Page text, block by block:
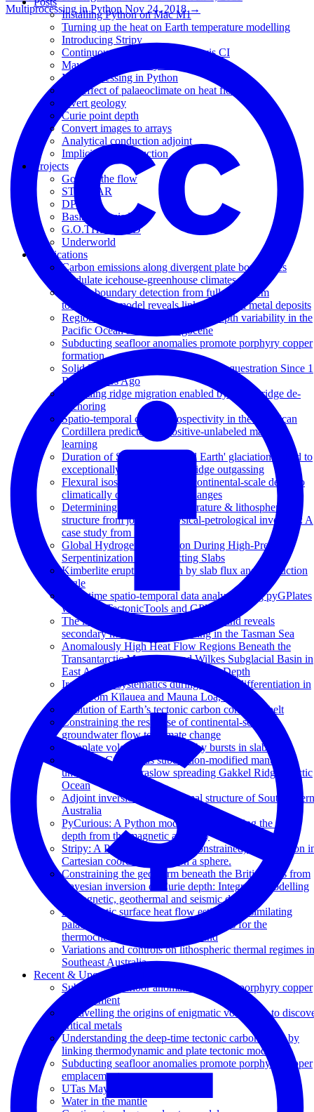
Installing Python on Mac M1
Turning up the heat on Earth temperature modelling
Introducing Stripy
Continuous Integration with Travis CI
May the 4th be with you...
Multiprocessing in Python
The effect of palaeoclimate on heat flow data
Invert geology
Curie point depth
Convert images to arrays
Analytical conduction adjoint
Implicit heat conduction
Projects
Go with the flow
STELLAR
DP20
Basin Genesis Hub
G.O.THERM.3D
Underworld
Publications
Carbon emissions along divergent plate boundaries
modulate icehouse-greenhouse climates
Craton boundary detection from full-waveform
tomography model reveals links to critical metal deposits
Regional carbonate compensation depth variability in the
Pacific Ocean since the Oligocene
Subducting seafloor anomalies promote porphyry copper
formation
Solid Earth Carbon Degassing and Sequestration Since 1
Billion Years Ago
Spreading ridge migration enabled by plume-ridge de-
anchoring
Spatio-temporal copper prospectivity in the American
Cordillera predicted by positive-unlabeled machine
learning
Duration of Sturtian 'Snowball Earth' glaciation linked to
exceptionally low mid-ocean ridge outgassing
Flexural isostatic response of continental-scale deltas to
climatically driven sea level changes
Determining subsurface temperature & lithospheric
structure from joint geophysical-petrological inversion: A
case study from Ireland
Global Hydrogen Production During High-Pressure
Serpentinization of Subducting Slabs
Kimberlite eruptions driven by slab flux and subduction
angle
Deep time spatio-temporal data analysis using pyGPlates
with PlateTectonicTools and GPlately
The isotopic origin of Lord Howe Island reveals
secondary mantle plume twinning in the Tasman Sea
Anomalously High Heat Flow Regions Beneath the
Transantarctic Mountains and Wilkes Subglacial Basin in
East Antarctica Inferred From Curie Depth
Iron isotope systematics during igneous differentiation in
lavas from Kīlauea and Mauna Loa, Hawai'i
Evolution of Earth’s tectonic carbon conveyor belt
Constraining the response of continental-scale
groundwater flow to climate change
Intraplate volcanism triggered by bursts in slab flux
An Early Cretaceous subduction-modified mantle
underneath the ultraslow spreading Gakkel Ridge, Arctic
Ocean
Adjoint inversion of the thermal structure of Southeastern
Australia
PyCurious: A Python module for computing the Curie
depth from the magnetic anomaly
Stripy: A Python module for (constrained) triangulation
Cartesian coordinates and on a sphere.
Constraining the geotherm beneath the British Isles from
Bayesian inversion of Curie depth: Integrated modelling
of magnetic, geothermal and seismic data
Probabilistic surface heat flow estimates assimilating
palaeoclimate history: new implications for the
thermochemical structure of Ireland
Variations and controls on lithospheric thermal regimes in
Southeast Australia
Recent & Upcoming Talks
Subducting seafloor anomalies promote porphyry copper
emplacement
Unravelling the origins of enigmatic volcanism to
critical metals
Understanding the deep-time tectonic carbon cycle by
linking thermodynamic and plate tectonic models
Subducting seafloor anomalies promote porphyry copper
emplacement
UTas Maydena workshop
Water in the mantle
Multiprocessing in Python Nov 24, 2018→